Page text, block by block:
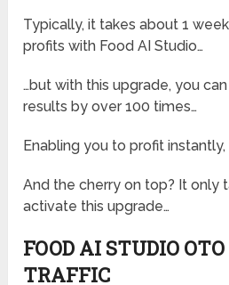
Typically, it takes about 1
profits with Food AI Studio…
…but with this upgrade, you
results by over 100 times…
Enabling you to profit
And the cherry on top? It only
activate this upgrade…
FOOD AI STUDIO
TRAFFIC